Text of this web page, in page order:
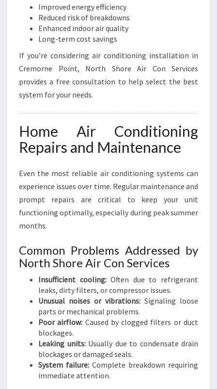
Improved energy efficiency
Reduced risk of breakdowns
Enhanced indoor air quality
Long-term cost savings
If you’re considering air conditioning installation in
Cremorne Point, North Shore Air Con Services
provides a free consultation to help select the best
system for your needs.
Home Air Conditioning
Repairs and Maintenance
Even the most reliable air conditioning systems can
experience issues over time. Regular maintenance and
prompt repairs are critical to keep your unit
functioning optimally, especially during peak summer
months.
Common Problems Addressed by
North Shore Air Con Services
Insufficient cooling:Often due to refrigerant
leaks, dirty filters, or compressor issues.
Unusual noises or vibrations: Signaling loose
parts or mechanical problems.
Poor airflow: Caused by clogged filters or duct
blockages.
Leaking units:Usually due to condensate drain
blockages or damaged seals.
System failure: Complete breakdown requiring
immediate attention.